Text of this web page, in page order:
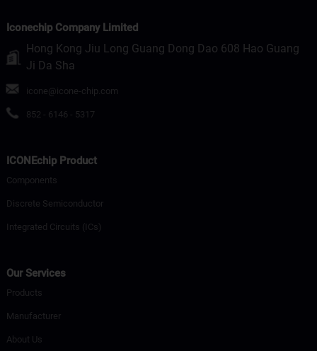
Iconechip Company Limited
Hong Kong Jiu Long Guang Dong Dao 608 Hao Guang
Ji Da Sha
icone@icone-chip.com
852 - 6146 - 5317
ICONEchip Product
Components
Discrete Semiconductor
Integrated Circuits (ICs)
Our Services
Products
Manufacturer
About Us